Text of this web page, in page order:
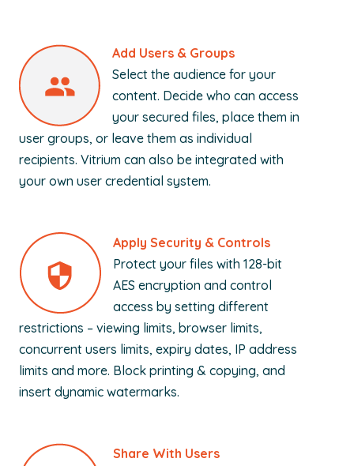
Add Users & Groups
Select the audience for your
content. Decide who can access
your secured files, place them in
user groups, or leave them as individual
recipients. Vitrium can also be integrated with
your own user credential system.
Apply Security & Controls
Protect your files with 128-bit
AES encryption and control
access by setting different
restrictions – viewing limits, browser limits,
concurrent users limits, expiry dates, IP address
limits and more. Block printing & copying, and
insert dynamic watermarks.
Share With Users